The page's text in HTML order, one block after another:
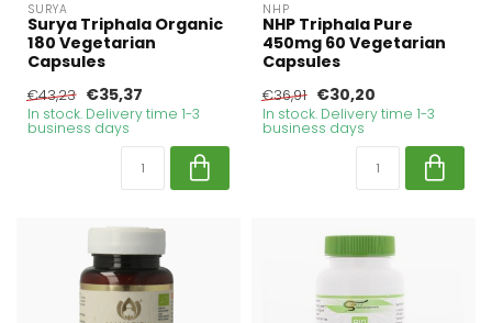
SURYA
Surya Triphala Organic
180 Vegetarian
Capsules
€43,23 €35,37
In stock. Delivery time 1-3
business days
NHP
NHP Triphala Pure
450mg 60 Vegetarian
Capsules
€36,91 €30,20
In stock. Delivery time 1-3
business days